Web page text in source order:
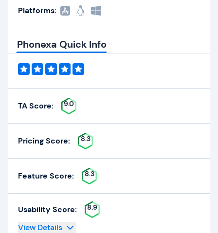
Platforms:
Phonexa Quick Info
TA Score: 9.0
Pricing Score: 8.3
Feature Score: 8.3
Usability Score: 8.9
View Details